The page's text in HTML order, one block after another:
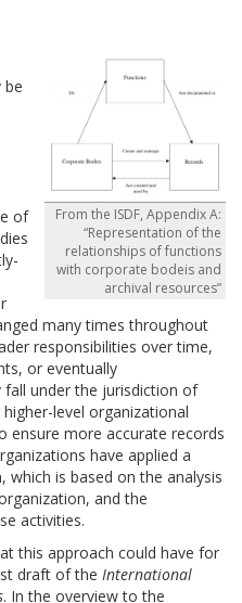
From the ISDF, Appendix A:
“Representation of the
relationships of functions
with corporate bodeis and
archival resources”
be
of
many times throughout
responsibilities over time,
or eventually
under the jurisdiction of
level organizational
ensure more accurate records
have applied a
is based on the analysis
and the
activities.
this approach could have for
draft of the International
. In the overview to the